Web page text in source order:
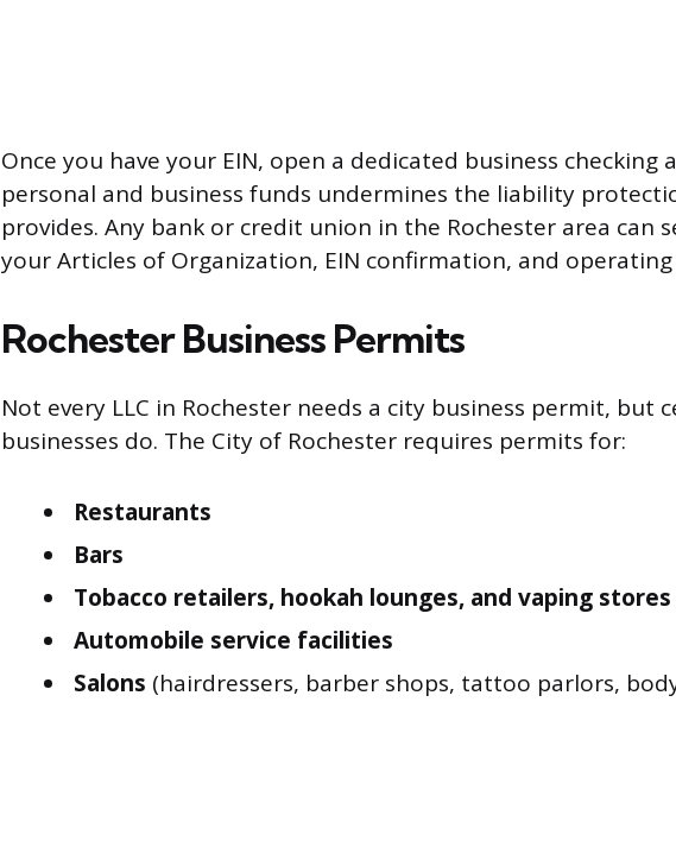
Once you have your EIN, open a dedicated business checking
personal and business funds undermines the liability
provides. Any bank or credit union in the Rochester area can
your Articles of Organization, EIN confirmation, and
Rochester Business Permits
Not every LLC in Rochester needs a city business permit, but
businesses do. The City of Rochester requires permits for:
Restaurants
Bars
Tobacco retailers, hookah lounges, and vaping stores
Automobile service facilities
Salons (hairdressers, barber shops, tattoo parlors,